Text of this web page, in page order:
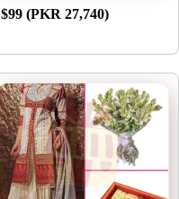
$99 (PKR 27,740)